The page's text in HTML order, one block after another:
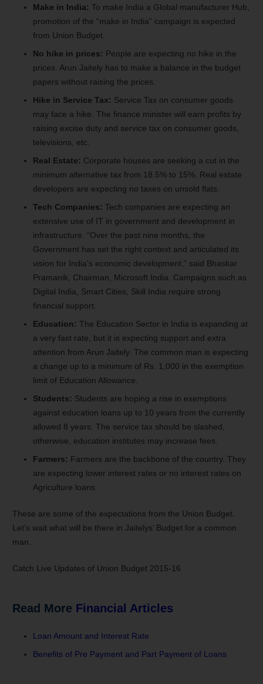
Make in India: To make India a Global manufacturer Hub,
promotion of the “make in India” campaign is expected
from Union Budget.
No hike in prices: People are expecting no hike in the
prices. Arun Jaitely has to make a balance in the budget
papers without raising the prices.
Hike in Service Tax: Service Tax on consumer goods
may face a hike. The finance minister will earn profits by
raising excise duty and service tax on consumer goods,
televisions, etc.
Real Estate: Corporate houses are seeking a cut in the
minimum alternative tax from 18.5% to 15%. Real estate
developers are expecting no taxes on unsold flats.
Tech Companies: Tech companies are expecting an
extensive use of IT in government and development in
infrastructure. “Over the past nine months, the
Government has set the right context and articulated its
vision for India’s economic development,” said Bhaskar
Pramanik, Chairman, Microsoft India. Campaigns such as
Digital India, Smart Cities, Skill India require strong
financial support.
Education: The Education Sector in India is expanding at
a very fast rate, but it is expecting support and extra
attention from Arun Jaitely. The common man is expecting
a change up to a minimum of Rs. 1,000 in the exemption
limit of Education Allowance.
Students: Students are hoping a rise in exemptions
against education loans up to 10 years from the currently
allowed 8 years. The service tax should be slashed,
otherwise, education institutes may increase fees.
Farmers: Farmers are the backbone of the country. They
are expecting lower interest rates or no interest rates on
Agriculture loans.
These are some of the expectations from the Union Budget.
Let’s wait what will be there in Jaitelys’ Budget for a common
man.
Catch Live Updates of Union Budget 2015-16
Read More Financial Articles
Loan Amount and Interest Rate
Benefits of Pre Payment and Part Payment of Loans